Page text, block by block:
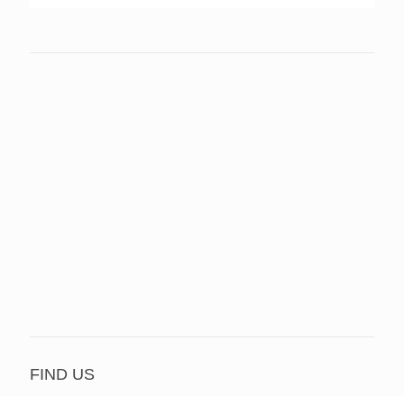
FIND US